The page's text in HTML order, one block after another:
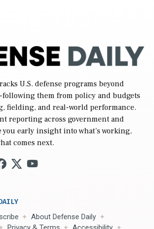
U.S. defense programs beyond
them from policy and budgets
fielding, and real-world performance.
reporting across government and
you early insight into what’s working,
comes next.
About Defense Daily